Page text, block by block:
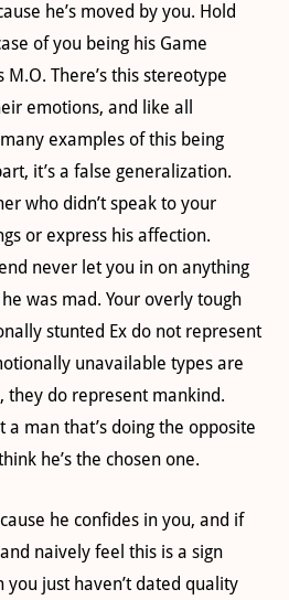
he’s moved by you. Hold
of you being his Game
There’s this stereotype
emotions, and like all
examples of this being
it’s a false generalization.
who didn’t speak to your
or express his affection.
never let you in on anything
was mad. Your overly tough
stunted Ex do not represent
unavailable types are
they do represent mankind.
man that’s doing the opposite
he’s the chosen one.
he confides in you, and if
naively feel this is a sign
just haven’t dated quality